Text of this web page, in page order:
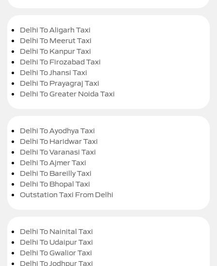
Delhi To Aligarh Taxi
Delhi To Meerut Taxi
Delhi To Kanpur Taxi
Delhi To Firozabad Taxi
Delhi To Jhansi Taxi
Delhi To Prayagraj Taxi
Delhi To Greater Noida Taxi
Delhi To Ayodhya Taxi
Delhi To Haridwar Taxi
Delhi To Varanasi Taxi
Delhi To Ajmer Taxi
Delhi To Bareilly Taxi
Delhi To Bhopal Taxi
Outstation Taxi From Delhi
Delhi To Nainital Taxi
Delhi To Udaipur Taxi
Delhi To Gwalior Taxi
Delhi To Jodhpur Taxi